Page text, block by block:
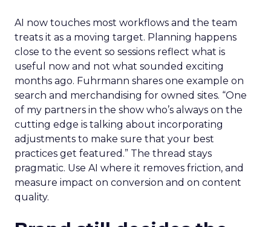
AI now touches most workflows and the team
treats it as a moving target. Planning happens
close to the event so sessions reflect what is
useful now and not what sounded exciting
months ago. Fuhrmann shares one example on
search and merchandising for owned sites. “One
of my partners in the show who’s always on the
cutting edge is talking about incorporating
adjustments to make sure that your best
practices get featured.” The thread stays
pragmatic. Use AI where it removes friction, and
measure impact on conversion and on content
quality.